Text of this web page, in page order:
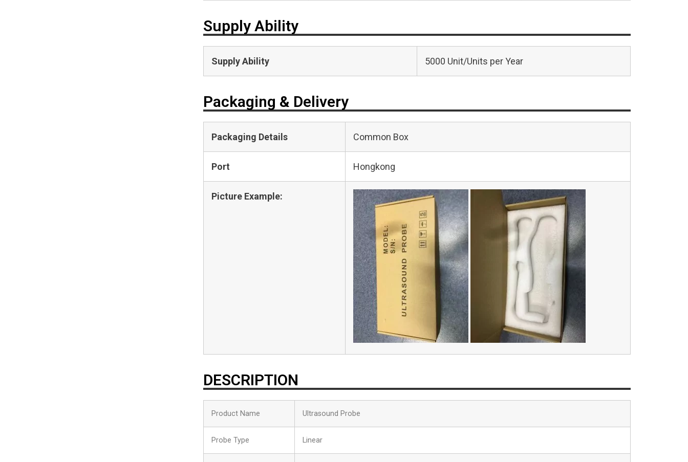
Supply Ability
Supply Ability 5000 Unit/Units per Year
Packaging & Delivery
Packaging Details Common Box
Port Hongkong
Picture Example:
DESCRIPTION
Product Name Ultrasound Probe
Probe Type Linear